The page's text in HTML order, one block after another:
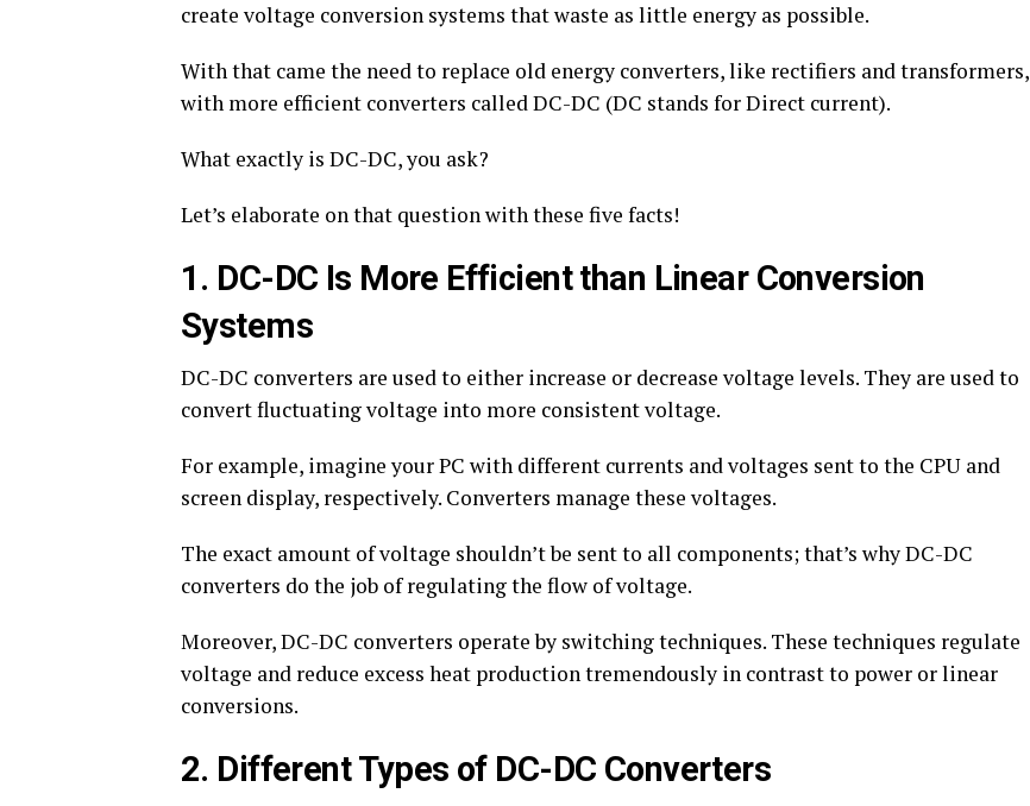
create voltage conversion systems that waste as little energy as possible.
With that came the need to replace old energy converters, like rectifiers and transformers,
with more efficient converters called DC-DC (DC stands for Direct current).
What exactly is DC-DC, you ask?
Let’s elaborate on that question with these five facts!
1. DC-DC Is More Efficient than Linear Conversion
Systems
DC-DC converters are used to either increase or decrease voltage levels. They are used to
convert fluctuating voltage into more consistent voltage.
For example, imagine your PC with different currents and voltages sent to the CPU and
screen display, respectively. Converters manage these voltages.
The exact amount of voltage shouldn’t be sent to all components; that’s why DC-DC
converters do the job of regulating the flow of voltage.
Moreover, DC-DC converters operate by switching techniques. These techniques regulate
voltage and reduce excess heat production tremendously in contrast to power or linear
conversions.
2. Different Types of DC-DC Converters